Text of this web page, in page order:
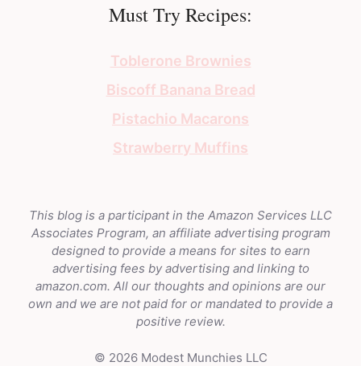
Must Try Recipes:
Toblerone Brownies
Biscoff Banana Bread
Pistachio Macarons
Strawberry Muffins
This blog is a participant in the Amazon Services LLC
Associates Program, an affiliate advertising program
designed to provide a means for sites to earn
advertising fees by advertising and linking to
amazon.com. All our thoughts and opinions are our
own and we are not paid for or mandated to provide a
positive review.
© 2026 Modest Munchies LLC